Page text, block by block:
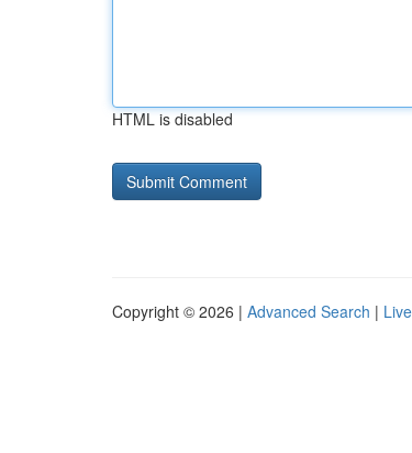
HTML is disabled
Copyright © 2026 | Advanced Search | Live